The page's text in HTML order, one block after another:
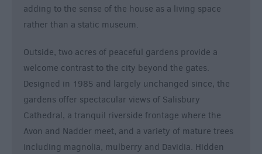
adding to the sense of the house as a living space
rather than a static museum.
Outside, two acres of peaceful gardens provide a
welcome contrast to the city beyond the gates.
Designed in 1985 and largely unchanged since, the
gardens offer spectacular views of Salisbury
Cathedral, a tranquil riverside frontage where the
Avon and Nadder meet, and a variety of mature trees
including magnolia, mulberry and Davidia. Hidden